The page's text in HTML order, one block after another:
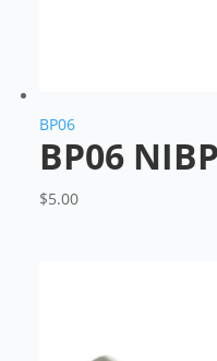
BP06
BP06
$5.00